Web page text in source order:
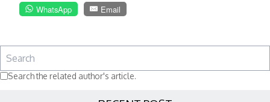
WhatsApp
Email
Search the related author's article.